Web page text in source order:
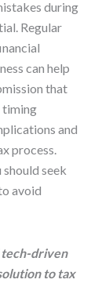
during
Regular
can help
that
timing
and
process.
seek
avoid
tech-driven
to tax